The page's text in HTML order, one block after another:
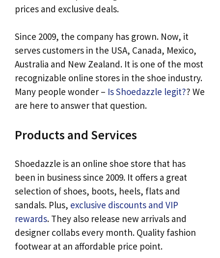
prices and exclusive deals.
Since 2009, the company has grown. Now, it
serves customers in the USA, Canada, Mexico,
Australia and New Zealand. It is one of the most
recognizable online stores in the shoe industry.
Many people wonder – Is Shoedazzle legit?? We
are here to answer that question.
Products and Services
Shoedazzle is an online shoe store that has
been in business since 2009. It offers a great
selection of shoes, boots, heels, flats and
sandals. Plus, exclusive discounts and VIP
rewards. They also release new arrivals and
designer collabs every month. Quality fashion
footwear at an affordable price point.